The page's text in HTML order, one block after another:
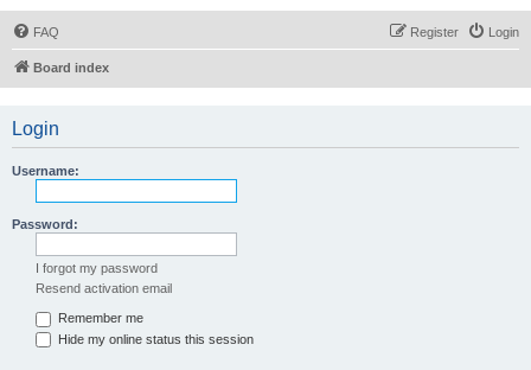
FAQ Login
Register
Board index
Login
Username:
Password:
I forgot my password
Resend activation email
Remember me
Hide my online status this session